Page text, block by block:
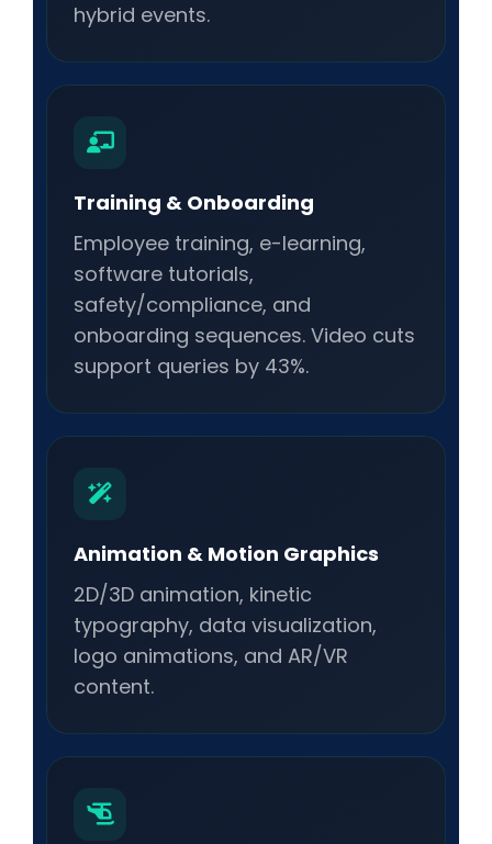
hybrid events.
Training & Onboarding
Employee training, e-learning,
software tutorials,
safety/compliance, and
onboarding sequences. Video cuts
support queries by 43%.
Animation & Motion Graphics
2D/3D animation, kinetic
typography, data visualization,
logo animations, and AR/VR
content.